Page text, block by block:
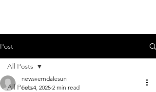
Post
All Posts
All Posts
newsverndalesun
Feb 4, 2025 2 min read